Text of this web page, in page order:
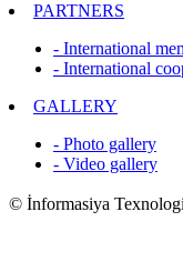
PARTNERS
- International
- International
GALLERY
- Photo gallery
- Video gallery
© İnformasiya